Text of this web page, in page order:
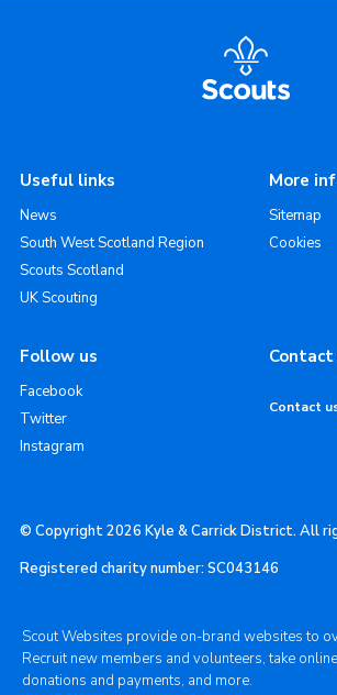
Useful links
News
South West Scotland Region
Scouts Scotland
UK Scouting
More
Sitemap
Cookies
Follow us
Facebook
Twitter
Instagram
Contact
Contact
© Copyright 2026 Kyle & Carrick District. All
Registered charity number: SC043146
Scout Websites provide on-brand websites to
Recruit new members and volunteers, take
donations and payments, and more.